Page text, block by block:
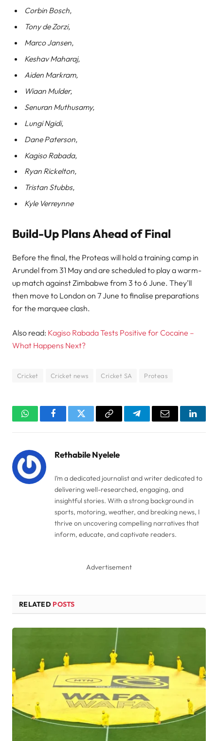
Corbin Bosch,
Tony de Zorzi,
Marco Jansen,
Keshav Maharaj,
Aiden Markram,
Wiaan Mulder,
Senuran Muthusamy,
Lungi Ngidi,
Dane Paterson,
Kagiso Rabada,
Ryan Rickelton,
Tristan Stubbs,
Kyle Verreynne
Build-Up Plans Ahead of Final
Before the final, the Proteas will hold a training camp in
Arundel from 31 May and are scheduled to play a warm-
up match against Zimbabwe from 3 to 6 June. They’ll
then move to London on 7 June to finalise preparations
for the marquee clash.
Also read: Kagiso Rabada Tests Positive for Cocaine –
What Happens Next?
Cricket Cricket news Cricket SA Proteas
WhatsAppFacebookTwitter Copy
TelegramEmail
Rethabile Nyelele
I’m a dedicated journalist and writer dedicated to
delivering well-researched, engaging, and
insightful stories. With a strong background in
sports, motoring, weather, and breaking news, I
thrive on uncovering compelling narratives that
inform, educate, and captivate readers.
Advertisement
RELATED POSTS